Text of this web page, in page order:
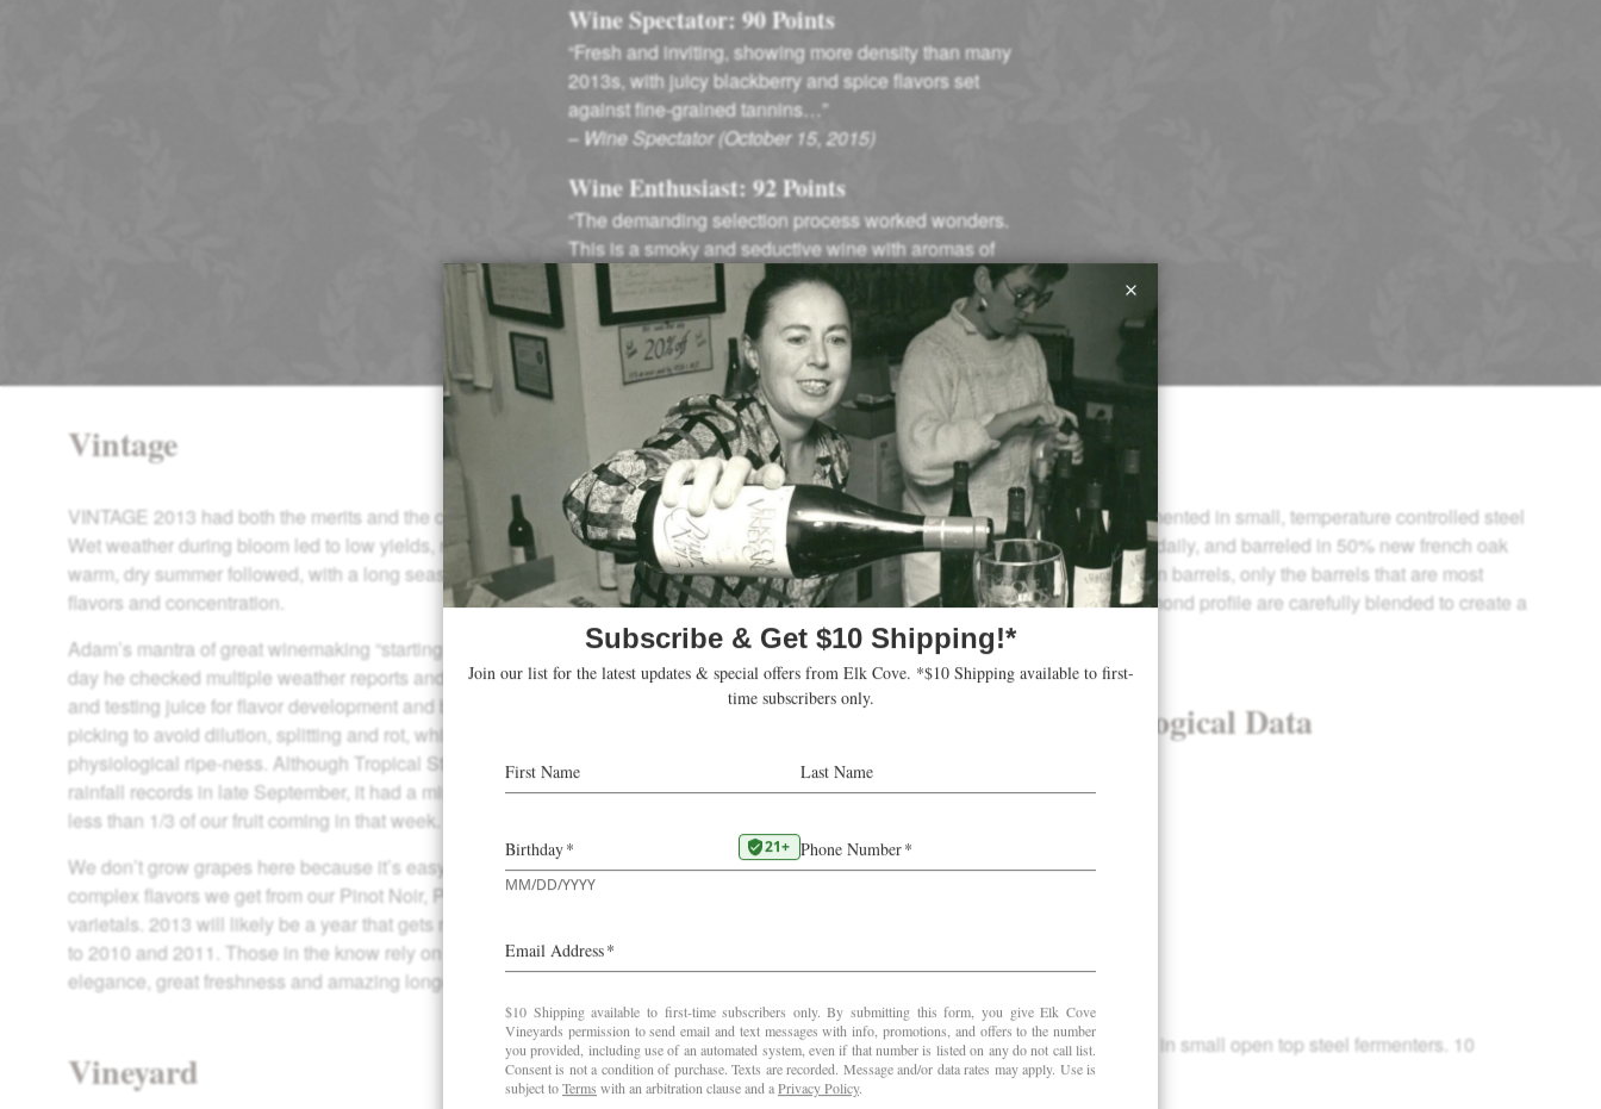
Wine Spectator: 90 Points
“Fresh and inviting, showing more density than many
2013s, with juicy blackberry and spice flavors set
against fine-grained tannins…”
– Wine Spectator (October 15, 2015)
Wine Enthusiast: 92 Points
“The demanding selection process worked wonders.
This is a smoky and seductive wine with aromas of
incense and Asian spice…”
Wine Enthusiast (October, 2015)
Vintage
VINTAGE 2013 had both the merits and the challenges of our cool climate.
Wet weather during bloom led to low yields, requiring minimal thinning. A
warm, dry summer followed, with a long season ideal for developing delicate
flavors and concentration.
Adam’s mantra of great winemaking “starting in the vineyard” rang true – each
day he checked multiple weather reports and walked the vineyards, tasting
and testing juice for flavor development and brix. The goal: carefully timed
picking to avoid dilution, splitting and rot, while achieving optimum
physiological ripe-ness. Although Tropical Storm Pabuk broke 100-year
rainfall records in late September, it had a minimal effect on fruit quality with
less than 1/3 of our fruit coming in that week.
We don’t grow grapes here because it’s easy, but because of the beautiful,
complex flavors we get from our Pinot Noir, Pinot Gris and other cool-climate
varietals. 2013 will likely be a year that gets mixed reviews, with comparisons
to 2010 and 2011. Those in the know rely on these vintages for beautiful
elegance, great freshness and amazing longevity.
Vineyard
Winemaking
Fruit from Mount Richmond is fermented in small, temperature controlled steel
tanks, hand punched down twice daily, and barreled in 50% new french oak
barrels. After 10 months of aging in barrels, only the barrels that are most
representative of the Mount Richmond profile are carefully blended to create a
big, luscious Oregon Pinot Noir.
Viticultural & Enological Data
YIELD
VATTING
Fermentation in small open top steel fermenters. 10
months in French oak.